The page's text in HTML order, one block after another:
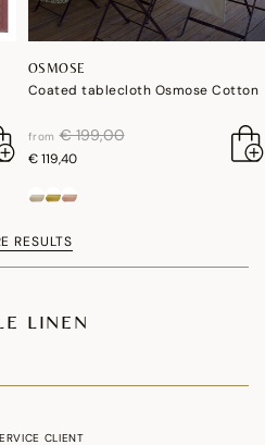
OSMOSE
Coated tablecloth Osmose Cotton
from price reduced from
€ 199,00to
€ 119,40
RESULTS
LINEN
CLIENT